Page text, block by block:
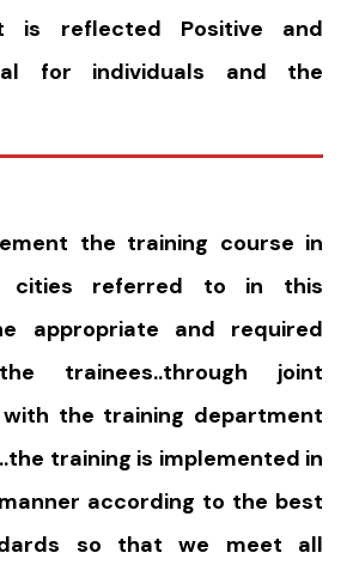
is reflected Positive and
for individuals and the
the training course in
referred to in this
appropriate and required
trainees..through joint
the training department
training is implemented in
according to the best
so that we meet all